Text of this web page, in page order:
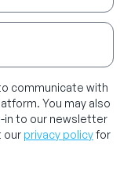
communicate with
You may also
in to our newsletter
our privacy policyfor